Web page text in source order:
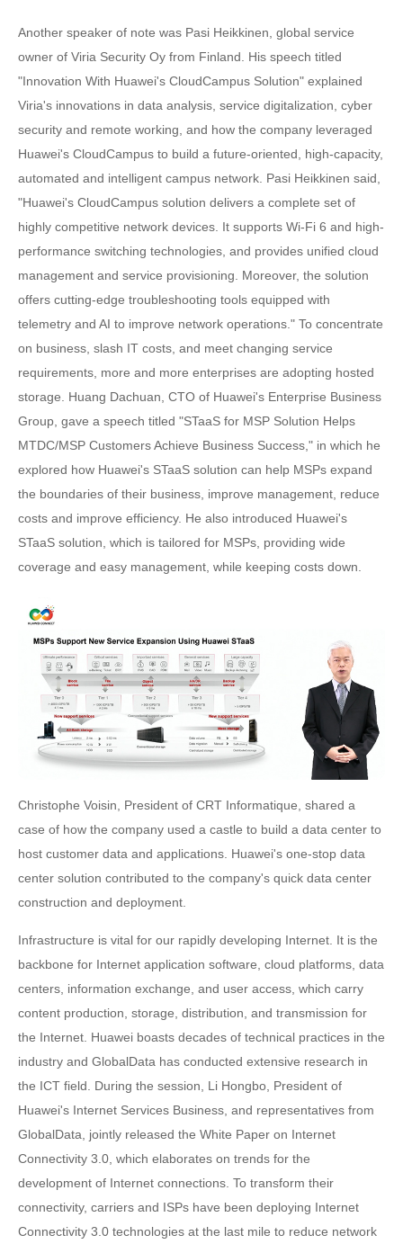
Another speaker of note was Pasi Heikkinen, global service
owner of Viria Security Oy from Finland. His speech titled
"Innovation With Huawei's CloudCampus Solution" explained
Viria's innovations in data analysis, service digitalization, cyber
security and remote working, and how the company leveraged
Huawei's CloudCampus to build a future-oriented, high-capacity,
automated and intelligent campus network. Pasi Heikkinen said,
"Huawei's CloudCampus solution delivers a complete set of
highly competitive network devices. It supports Wi-Fi 6 and high-
performance switching technologies, and provides unified cloud
management and service provisioning. Moreover, the solution
offers cutting-edge troubleshooting tools equipped with
telemetry and AI to improve network operations." To concentrate
on business, slash IT costs, and meet changing service
requirements, more and more enterprises are adopting hosted
storage. Huang Dachuan, CTO of Huawei's Enterprise Business
Group, gave a speech titled "STaaS for MSP Solution Helps
MTDC/MSP Customers Achieve Business Success," in which he
explored how Huawei's STaaS solution can help MSPs expand
the boundaries of their business, improve management, reduce
costs and improve efficiency. He also introduced Huawei's
STaaS solution, which is tailored for MSPs, providing wide
coverage and easy management, while keeping costs down.
Christophe Voisin, President of CRT Informatique, shared a
case of how the company used a castle to build a data center to
host customer data and applications. Huawei's one-stop data
center solution contributed to the company's quick data center
construction and deployment.
Infrastructure is vital for our rapidly developing Internet. It is the
backbone for Internet application software, cloud platforms, data
centers, information exchange, and user access, which carry
content production, storage, distribution, and transmission for
the Internet. Huawei boasts decades of technical practices in the
industry and GlobalData has conducted extensive research in
the ICT field. During the session, Li Hongbo, President of
Huawei's Internet Services Business, and representatives from
GlobalData, jointly released the White Paper on Internet
Connectivity 3.0, which elaborates on trends for the
development of Internet connections. To transform their
connectivity, carriers and ISPs have been deploying Internet
Connectivity 3.0 technologies at the last mile to reduce network